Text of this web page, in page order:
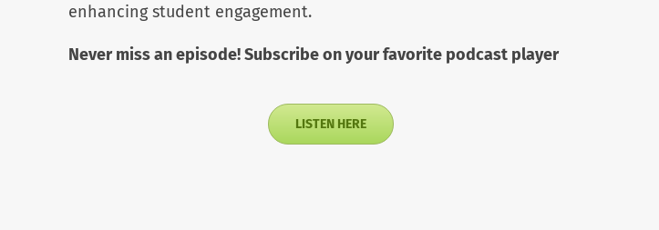
enhancing student engagement.
Never miss an episode! Subscribe on your favorite podcast player
LISTEN HERE